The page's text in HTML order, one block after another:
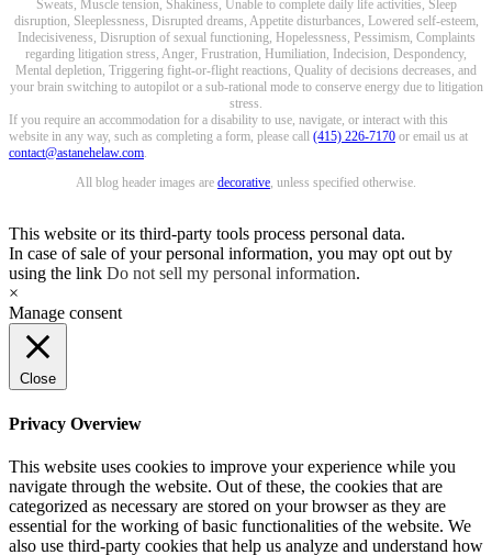
Sweats, Muscle tension, Shakiness, Unable to complete daily life activities, Sleep
disruption, Sleeplessness, Disrupted dreams, Appetite disturbances, Lowered self-esteem,
Indecisiveness, Disruption of sexual functioning, Hopelessness, Pessimism, Complaints
regarding litigation stress, Anger, Frustration, Humiliation, Indecision, Despondency,
Mental depletion, Triggering fight-or-flight reactions, Quality of decisions decreases, and
your brain switching to autopilot or a sub-rational mode to conserve energy due to litigation
stress.
If you require an accommodation for a disability to use, navigate, or interact with this
website in any way, such as completing a form, please call (415) 226-7170 or email us at
contact@astanehelaw.com.
All blog header images are decorative, unless specified otherwise.
This website or its third-party tools process personal data.
In case of sale of your personal information, you may opt out by
using the link Do not sell my personal information.
×
Manage consent
Close
Privacy Overview
This website uses cookies to improve your experience while you
navigate through the website. Out of these, the cookies that are
categorized as necessary are stored on your browser as they are
essential for the working of basic functionalities of the website. We
also use third-party cookies that help us analyze and understand how